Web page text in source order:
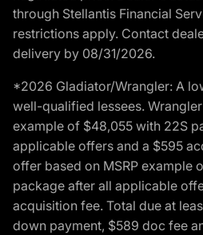
through Stellantis Financial
restrictions apply. Contact
delivery by 08/31/2026.
*2026 Gladiator/Wrangler: A
well-qualified lessees.
example of $48,055 with 22S
applicable offers and a $595
offer based on MSRP example
package after all applicable
acquisition fee. Total due at
down payment, $589 doc fee